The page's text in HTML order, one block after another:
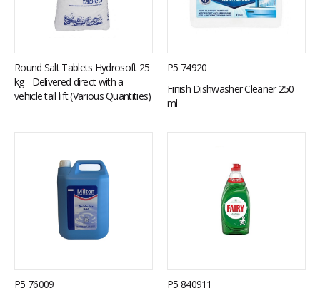
Round Salt Tablets Hydrosoft 25
kg - Delivered direct with a
vehicle tail lift (Various Quantities)
P5 74920
Finish Dishwasher Cleaner 250
ml
P5 76009
P5 840911